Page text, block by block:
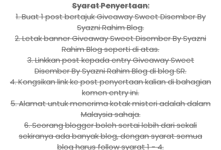
Syarat Penyertaan:
1. Buat 1 post bertajuk Giveaway Sweet Disember By
Syazni Rahim Blog.
2. Letak banner Giveaway Sweet Disember By Syazni
Rahim Blog seperti di atas.
3. Linkkan post kepada entry Giveaway Sweet
Disember By Syazni Rahim Blog di blog SR.
4. Kongsikan link ke post penyertaan kalian di bahagian
komen entry ini.
5. Alamat untuk menerima kotak misteri adalah dalam
Malaysia sahaja.
6. Seorang blogger boleh sertai lebih dari sekali
sekiranya ada banyak blog, dengan syarat semua
blog harus follow syarat 1 - 4.